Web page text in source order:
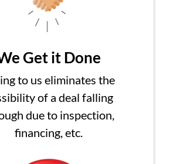
Get it Done
to us eliminates the
of a deal falling
due to inspection,
financing, etc.